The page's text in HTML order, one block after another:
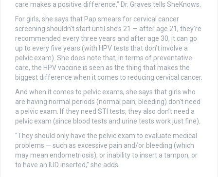
care makes a positive difference,” Dr. Graves tells SheKnows.
For girls, she says that Pap smears for cervical cancer
screening shouldn’t start until she’s 21 — after age 21, they’re
recommended every three years and after age 30, it can go
up to every five years (with HPV tests that don’t involve a
pelvic exam). She does note that, in terms of preventative
care, the HPV vaccine is seen as the thing that makes the
biggest difference when it comes to reducing cervical cancer.
And when it comes to pelvic exams, she says that girls who
are having normal periods (normal pain, bleeding) don’t need
a pelvic exam. If they need STI tests, they also don’t need a
pelvic exam (since blood tests and urine tests work just fine).
“They should only have the pelvic exam to evaluate medical
problems — such as excessive pain and/or bleeding (which
may mean endometriosis), or inability to insert a tampon, or
to have an IUD inserted,” she adds.